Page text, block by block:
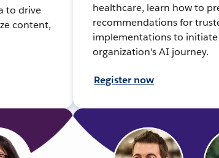
to drive
content,
healthcare, learn how to
recommendations for
implementations to
organization's AI journey.
Register now